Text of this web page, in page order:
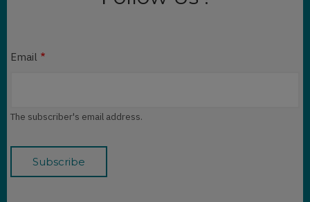
Email
The subscriber's email address.